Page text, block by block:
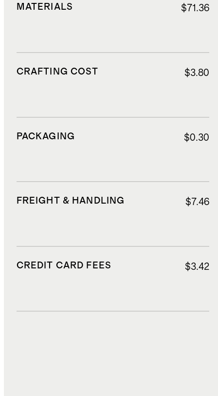
MATERIALS $71.36
CRAFTING COST $3.80
PACKAGING $0.30
FREIGHT & HANDLING $7.46
CREDIT CARD FEES $3.42